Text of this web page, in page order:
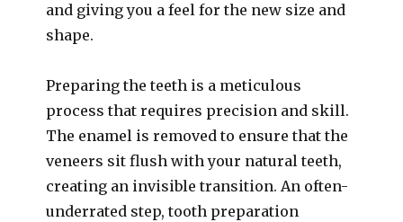
and giving you a feel for the new size and
shape.
Preparing the teeth is a meticulous
process that requires precision and skill.
The enamel is removed to ensure that the
veneers sit flush with your natural teeth,
creating an invisible transition. An often-
underrated step, tooth preparation